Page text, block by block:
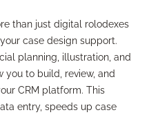
than just digital rolodexes
case design support.
planning, illustration, and
to build, review, and
CRM platform. This
entry, speeds up case